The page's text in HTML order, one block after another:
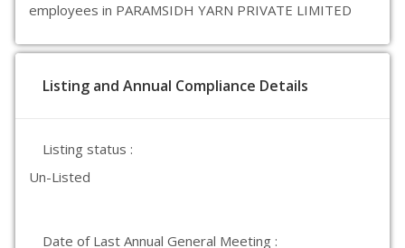
employees in PARAMSIDH YARN PRIVATE LIMITED
Listing and Annual Compliance Details
Listing status :
Un-Listed
Date of Last Annual General Meeting :